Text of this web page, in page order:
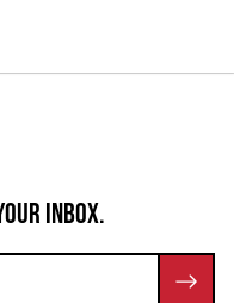
INBOX.